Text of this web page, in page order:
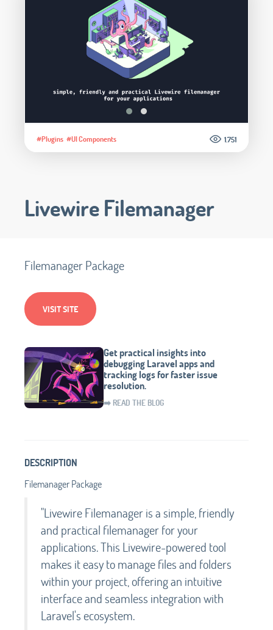
#Plugins #UI Components 1.751
Livewire Filemanager
Filemanager Package
VISIT SITE
Get practical insights into
debugging Laravel apps and
tracking logs for faster issue
resolution.
➡️ READ THE BLOG
DESCRIPTION
Filemanager Package
"Livewire Filemanager is a simple, friendly
and practical filemanager for your
applications. This Livewire-powered tool
makes it easy to manage files and folders
within your project, offering an intuitive
interface and seamless integration with
Laravel's ecosystem.